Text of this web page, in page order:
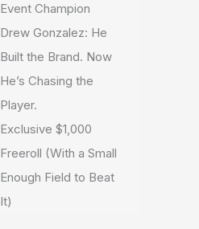
Event Champion
Drew Gonzalez: He
Built the Brand. Now
He’s Chasing the
Player.
Exclusive $1,000
Freeroll (With a Small
Enough Field to Beat
It)